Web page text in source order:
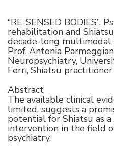
“RE-SENSED BODIES”.
rehabilitation and
decade-long multimodal
Prof. Antonia
Neuropsychiatry,
Ferri, Shiatsu
Abstract
The available clinical
limited, suggests a
potential for Shiatsu as
intervention in the field
psychiatry.